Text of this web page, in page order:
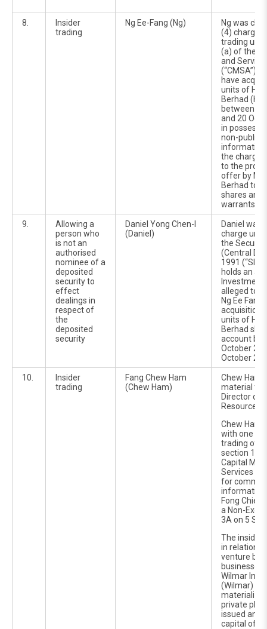
8.
Insider
trading
Ng Ee-Fang (Ng)
Ng was
(4) charges
trading
(a) of the
and
(“CMSA”).
have
units of
Berhad
between
and 20
in
non-public
the
to the
offer by
Berhad to
shares and
warrants in
9.
Allowing a
person who
is not an
authorised
nominee of a
deposited
security to
effect
dealings in
respect of
the
deposited
security
Daniel Yong Chen-I
(Daniel)
Daniel was
charge
the
(Central
1991
holds an
Investment
alleged to
Ng Ee
acquisition
units of
Berhad
account
October
October
10.
Insider
trading
Fang Chew Ham
(Chew Ham)
Chew Ham
material
Director of
Resources
Chew Ham
with one
trading
section
Capital
Services
for
information
Fong
a Non-
3A on 5
The inside
in relation
venture
businesses
Wilmar
(Wilmar)
private
issued and
capital of